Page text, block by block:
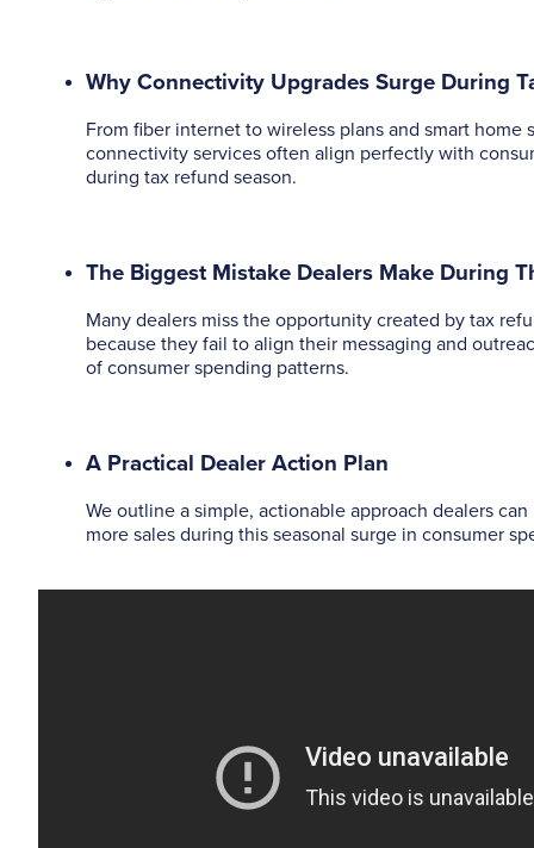
Why Connectivity Upgrades Surge During
From fiber internet to wireless plans and smart home
connectivity services often align perfectly with
during tax refund season.
The Biggest Mistake Dealers Make During
Many dealers miss the opportunity created by tax
because they fail to align their messaging and
of consumer spending patterns.
A Practical Dealer Action Plan
We outline a simple, actionable approach dealers
more sales during this seasonal surge in consumer